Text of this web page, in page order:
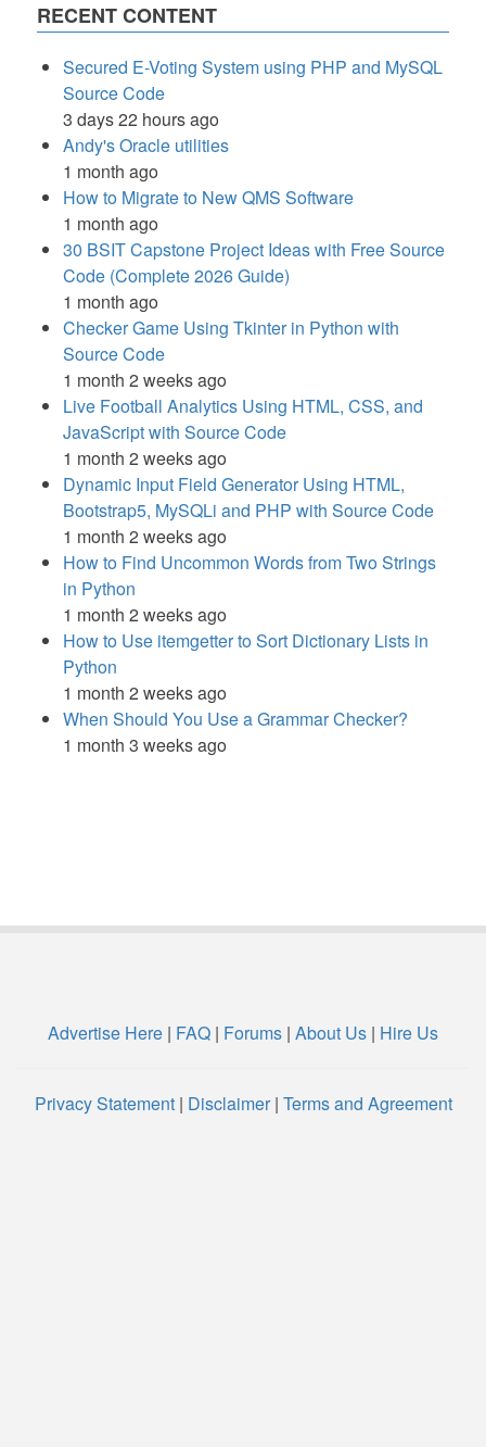
RECENT CONTENT
Secured E-Voting System using PHP and MySQL
Source Code
3 days 22 hours ago
Andy's Oracle utilities
1 month ago
How to Migrate to New QMS Software
1 month ago
30 BSIT Capstone Project Ideas with Free Source
Code (Complete 2026 Guide)
1 month ago
Checker Game Using Tkinter in Python with
Source Code
1 month 2 weeks ago
Live Football Analytics Using HTML, CSS, and
JavaScript with Source Code
1 month 2 weeks ago
Dynamic Input Field Generator Using HTML,
Bootstrap5, MySQLi and PHP with Source Code
1 month 2 weeks ago
How to Find Uncommon Words from Two Strings
in Python
1 month 2 weeks ago
How to Use itemgetter to Sort Dictionary Lists in
Python
1 month 2 weeks ago
When Should You Use a Grammar Checker?
1 month 3 weeks ago
Advertise Here | FAQ | Forums | About Us | Hire Us
Privacy Statement| Disclaimer| Terms and Agreement